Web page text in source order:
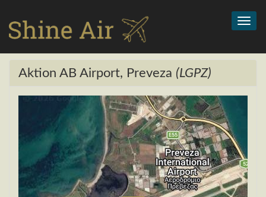
Aktion AB Airport, Preveza (LGPZ)